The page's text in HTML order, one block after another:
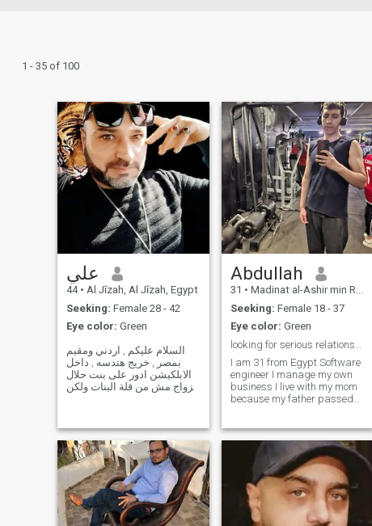
1 - 35 of 100
علي
44 • Al Jīzah, Al Jīzah, Egypt
Seeking: Female 28 - 42
Eye color: Green
السلام عليكم , اردني ومقيم
بمصر , خريج هندسه , داخل
الابلكيشن ادور على بنت حلال
للزواج مش من قلة البنات ولكن
محجبه مطيعه نظيفه وست بيت
شاطره . هواياتي : ركوب الخيل
, ال
Abdullah
31 • Madinat al-Ashir min Ramadân, Ash Sharqīyah, Egypt
Seeking: Female 18 - 37
Eye color: Green
I am 31 from Egypt Software
engineer I manage my own
business I live with my mom
because my father passed
after 3 years of marriage I
have one older brother and
little sister I am hand